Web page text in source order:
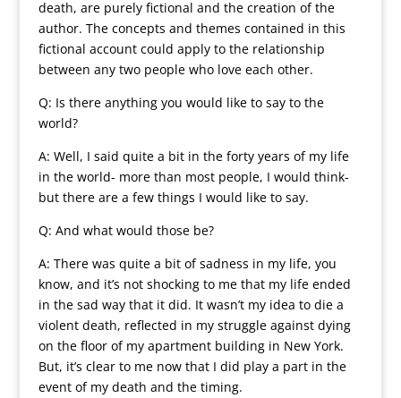
death, are purely fictional and the creation of the
author. The concepts and themes contained in this
fictional account could apply to the relationship
between any two people who love each other.
Q: Is there anything you would like to say to the
world?
A: Well, I said quite a bit in the forty years of my life
in the world- more than most people, I would think-
but there are a few things I would like to say.
Q: And what would those be?
A: There was quite a bit of sadness in my life, you
know, and it’s not shocking to me that my life ended
in the sad way that it did. It wasn’t my idea to die a
violent death, reflected in my struggle against dying
on the floor of my apartment building in New York.
But, it’s clear to me now that I did play a part in the
event of my death and the timing.